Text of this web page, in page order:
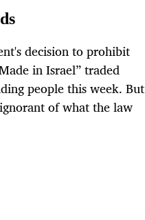
decision to prohibit
in Israel” traded
people this week. But
of what the law